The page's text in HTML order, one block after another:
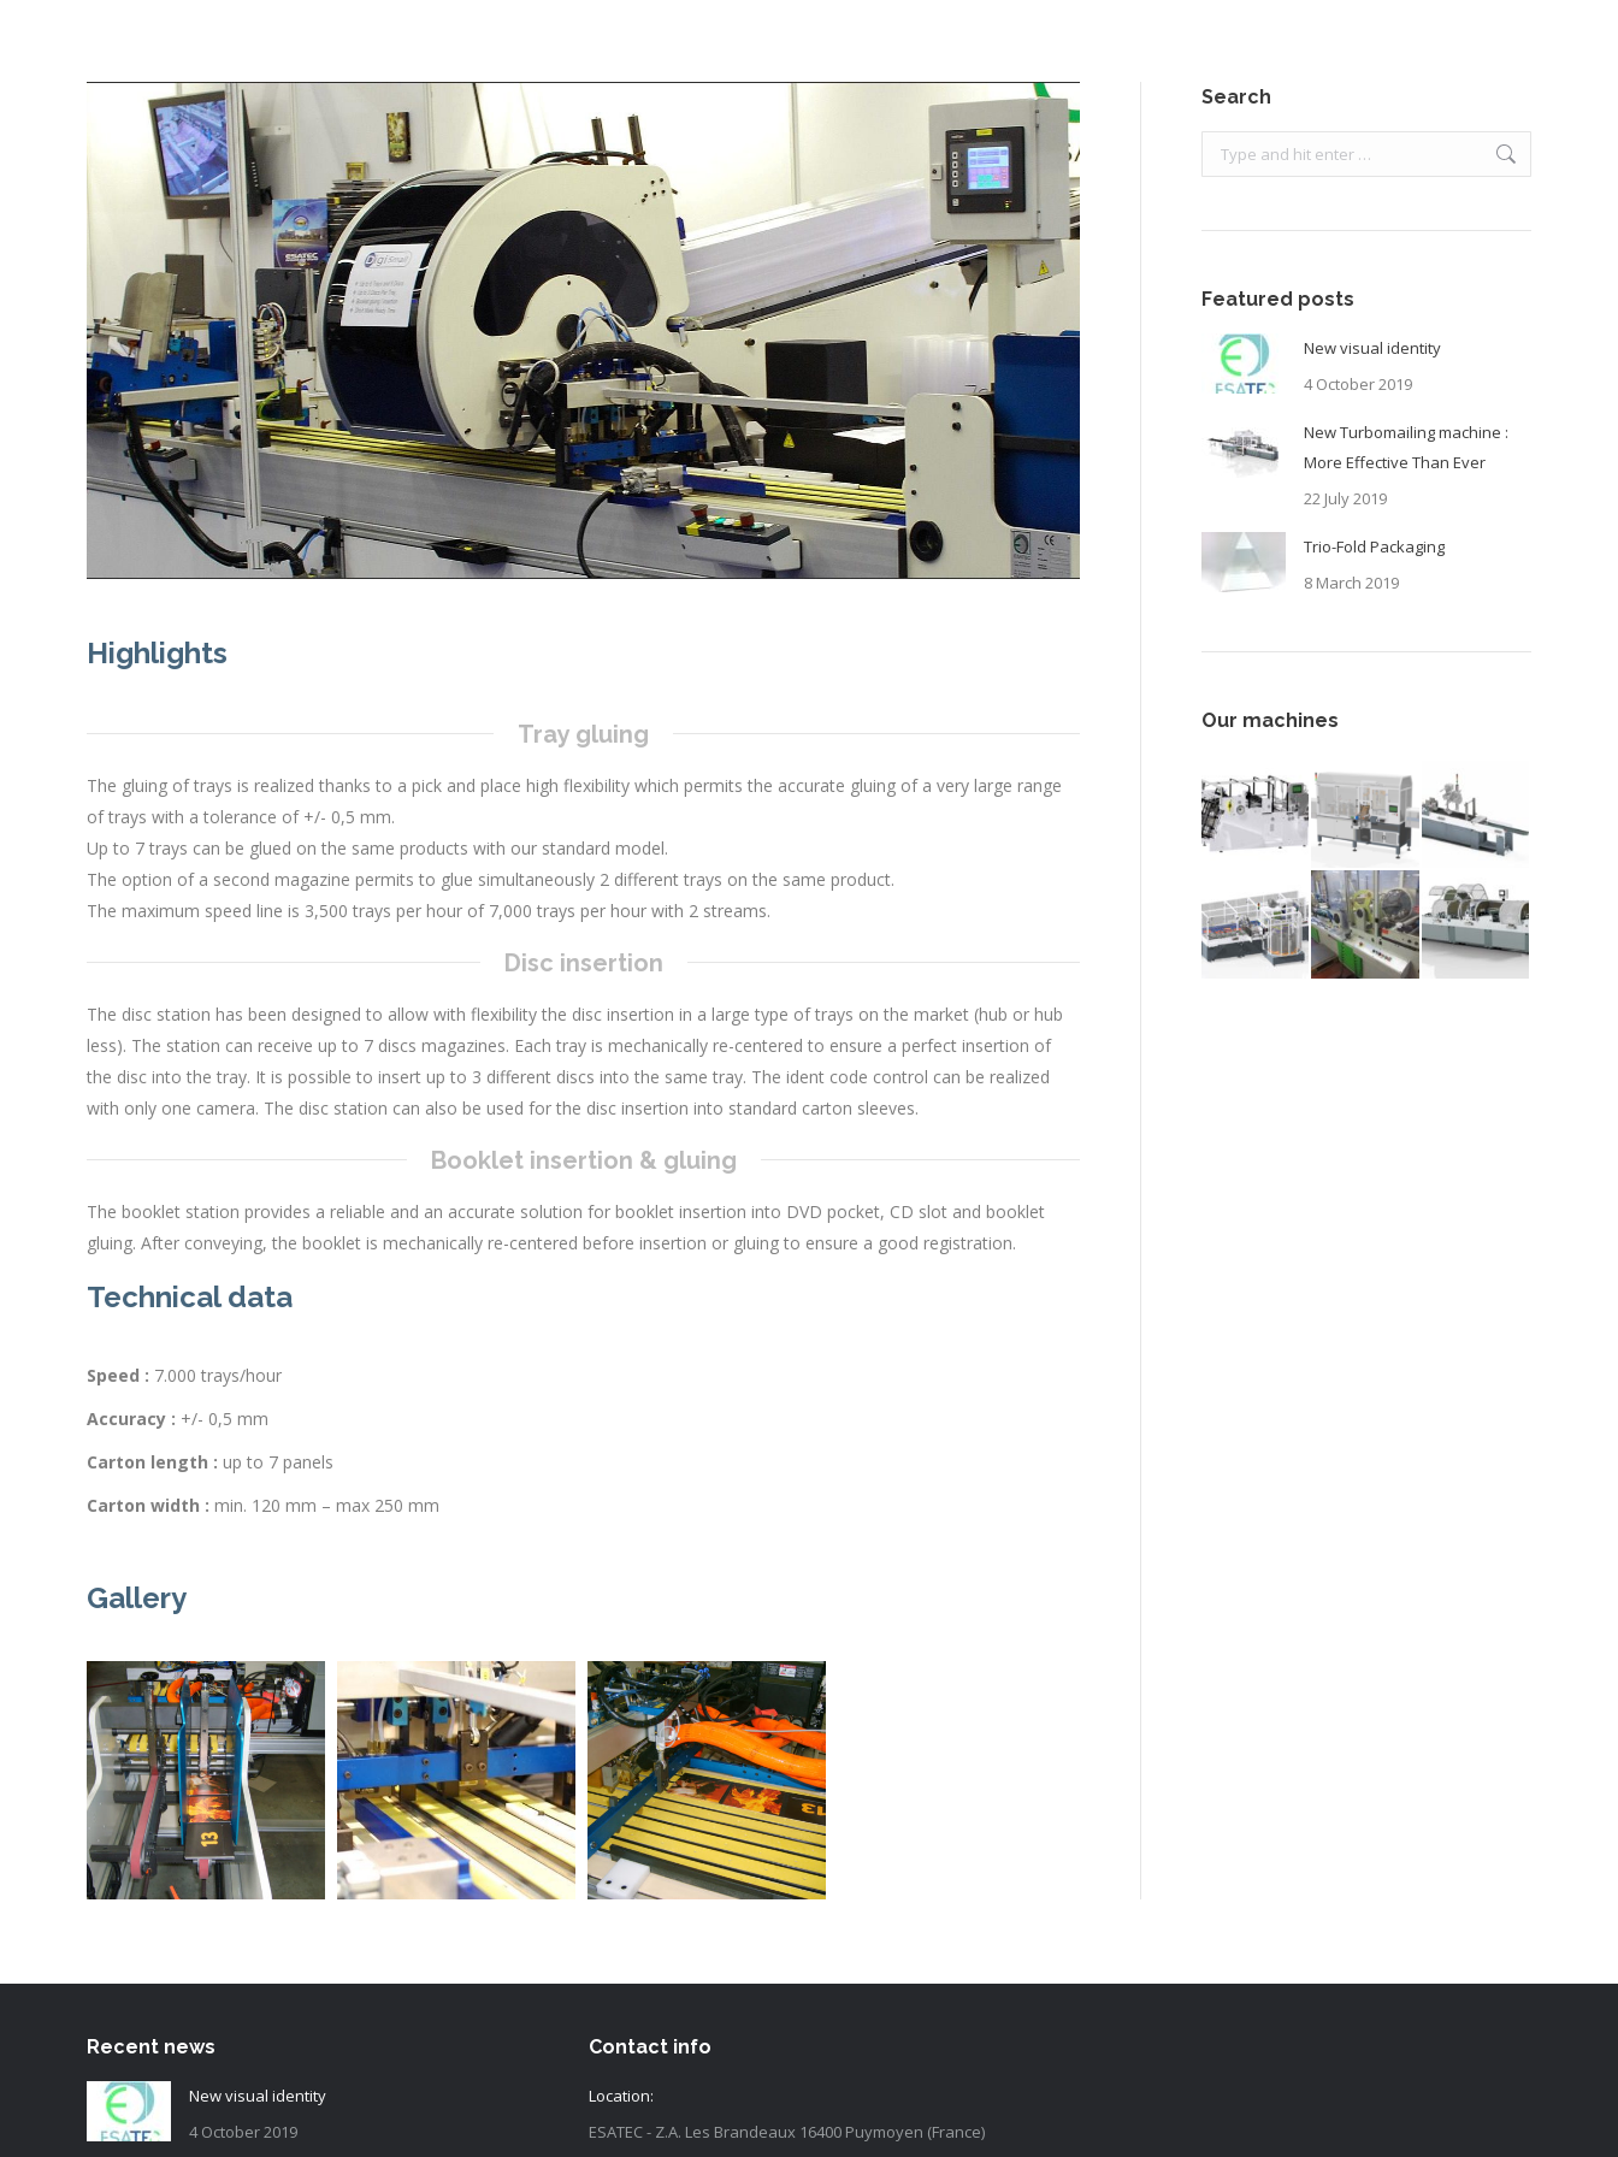
Highlights
Tray gluing
The gluing of trays is realized thanks to a pick and place high flexibility which permits the accurate gluing of a very large range
of trays with a tolerance of +/- 0,5 mm.
Up to 7 trays can be glued on the same products with our standard model.
The option of a second magazine permits to glue simultaneously 2 different trays on the same product.
The maximum speed line is 3,500 trays per hour of 7,000 trays per hour with 2 streams.
Disc insertion
The disc station has been designed to allow with flexibility the disc insertion in a large type of trays on the market (hub or hub
less). The station can receive up to 7 discs magazines. Each tray is mechanically re-centered to ensure a perfect insertion of
the disc into the tray. It is possible to insert up to 3 different discs into the same tray. The ident code control can be realized
with only one camera. The disc station can also be used for the disc insertion into standard carton sleeves.
Booklet insertion & gluing
The booklet station provides a reliable and an accurate solution for booklet insertion into DVD pocket, CD slot and booklet
gluing. After conveying, the booklet is mechanically re-centered before insertion or gluing to ensure a good registration.
Technical data
Speed : 7.000 trays/hour
Accuracy : +/- 0,5 mm
Carton length : up to 7 panels
Carton width : min. 120 mm – max 250 mm
Gallery
Search
Search:
Featured posts
New visual identity
4 October 2019
New Turbomailing machine :
More Effective Than Ever
22 July 2019
Trio-Fold Packaging
8 March 2019
Our machines
Recent news
New visual identity
4 October 2019
Contact info
Location:
ESATEC - Z.A. Les Brandeaux 16400 Puymoyen (France)